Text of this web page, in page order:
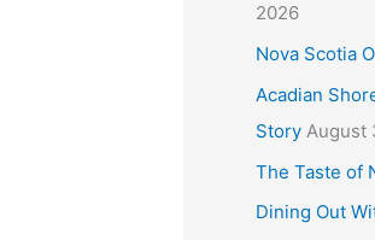
2026
Nova Scotia
Acadian
Story August
The Taste of
Dining Out